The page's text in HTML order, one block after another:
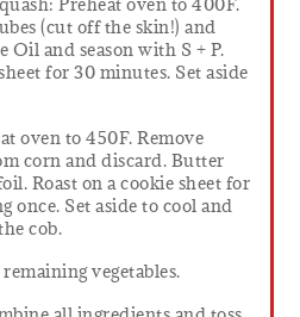
Preheat oven to 400F.
(cut off the skin!) and
Oil and season with S + P.
for 30 minutes. Set aside
oven to 450F. Remove
corn and discard. Butter
Roast on a cookie sheet for
once. Set aside to cool and
cob.
vegetables.